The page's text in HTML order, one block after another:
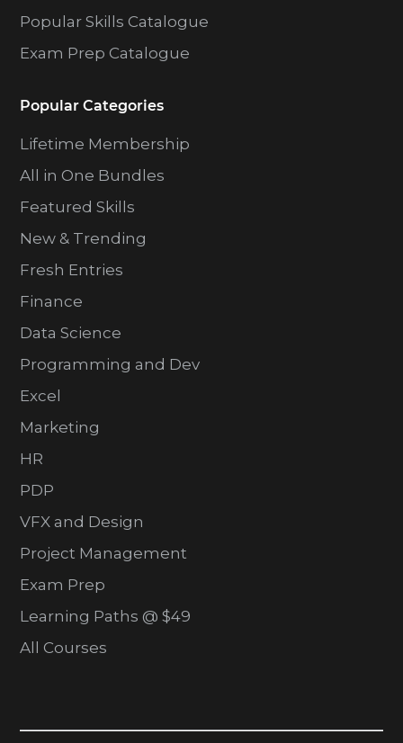
Popular Skills Catalogue
Exam Prep Catalogue
Popular Categories
Lifetime Membership
All in One Bundles
Featured Skills
New & Trending
Fresh Entries
Finance
Data Science
Programming and Dev
Excel
Marketing
HR
PDP
VFX and Design
Project Management
Exam Prep
Learning Paths @ $49
All Courses